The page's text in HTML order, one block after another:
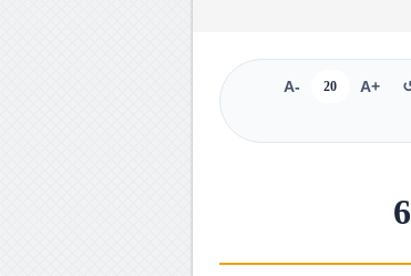
A- 20 A+